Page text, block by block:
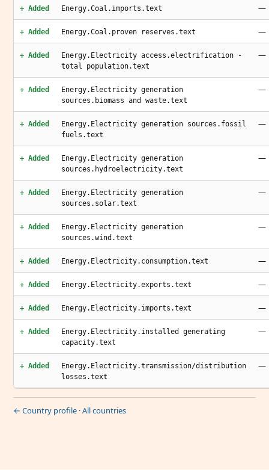
+ Added Energy.Coal.imports.text —
+ Added Energy.Coal.proven reserves.text —
+ Added
Energy.Electricity access.electrification -
total population.text
—
+ Added
Energy.Electricity generation
sources.biomass and waste.text
—
+ Added
Energy.Electricity generation sources.fossil
fuels.text
—
+ Added
Energy.Electricity generation
sources.hydroelectricity.text
—
+ Added
Energy.Electricity generation
sources.solar.text
—
+ Added
Energy.Electricity generation
sources.wind.text
—
+ Added Energy.Electricity.consumption.text —
+ Added Energy.Electricity.exports.text —
+ Added Energy.Electricity.imports.text —
+ Added
Energy.Electricity.installed generating
capacity.text
—
+ Added
Energy.Electricity.transmission/distribution
losses.text
—
← Country profile ·All countries